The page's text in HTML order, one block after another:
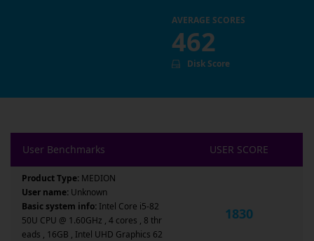
AVERAGE SCORES
462
Disk Score
User Benchmarks USER SCORE
Product Type: MEDION
User name: Unknown
Basic system info: Intel Core i5-82
50U CPU @ 1.60GHz , 4 cores , 8 thr
eads , 16GB , Intel UHD Graphics 62
1830